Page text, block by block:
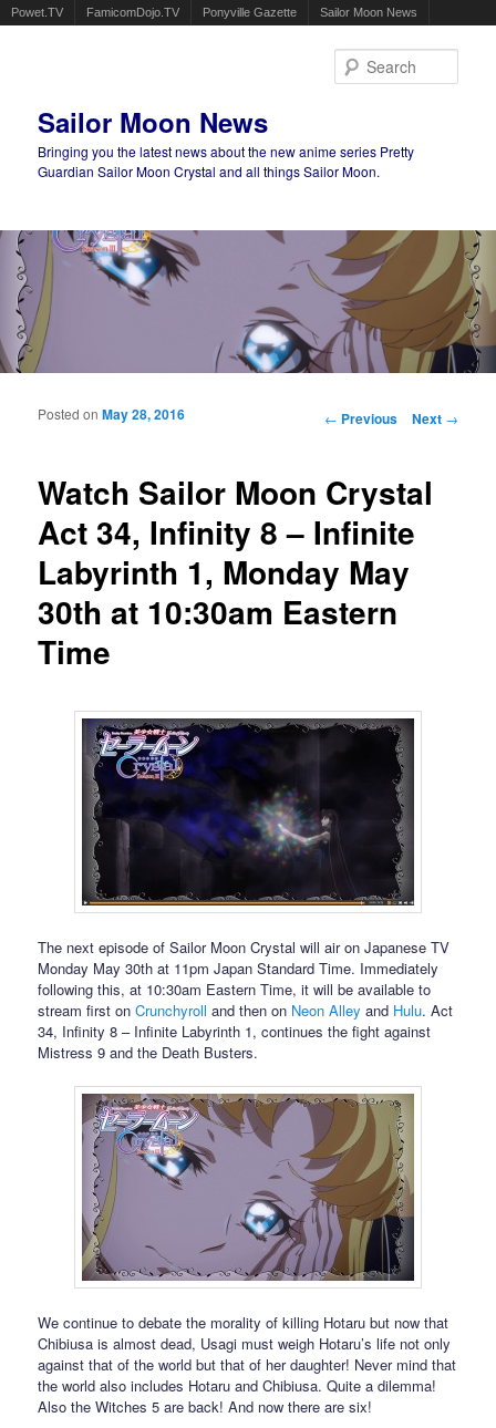
Powet.TV FamicomDojo.TV Ponyville Gazette Sailor Moon News
Sailor Moon News
Bringing you the latest news about the new anime series Pretty
Guardian Sailor Moon Crystal and all things Sailor Moon.
Main menu
Post navigation
← Previous Next →
Watch Sailor Moon Crystal
Act 34, Infinity 8 – Infinite
Labyrinth 1, Monday May
30th at 10:30am Eastern
Time
Posted onMay 28, 2016
The next episode of Sailor Moon Crystal will air on Japanese TV
Monday May 30th at 11pm Japan Standard Time. Immediately
following this, at 10:30am Eastern Time, it will be available to
stream first onCrunchyroll and then on Neon Alley and Hulu. Act
34, Infinity 8 – Infinite Labyrinth 1, continues the fight against
Mistress 9 and the Death Busters.
We continue to debate the morality of killing Hotaru but now that
Chibiusa is almost dead, Usagi must weigh Hotaru’s life not only
against that of the world but that of her daughter! Never mind that
the world also includes Hotaru and Chibiusa. Quite a dilemma!
Also the Witches 5 are back! And now there are six!